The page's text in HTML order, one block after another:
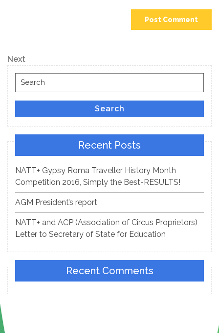
navigation
Next
Post
Next
Search
for:
Search
Recent Posts
NATT+ Gypsy Roma Traveller History Month
Competition 2016, Simply the Best-RESULTS!
AGM President’s report
NATT+ and ACP (Association of Circus Proprietors)
Letter to Secretary of State for Education
Recent Comments